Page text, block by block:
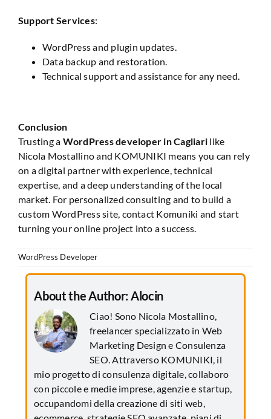
Support Services:
WordPress and plugin updates.
Data backup and restoration.
Technical support and assistance for any need.
Conclusion
Trusting a WordPress developer in Cagliari like
Nicola Mostallino and KOMUNIKI means you can rely
on a digital partner with experience, technical
expertise, and a deep understanding of the local
market. For personalized consulting and to build a
custom WordPress site, contact Komuniki and start
turning your online project into a success.
WordPress Developer
About the Author:Alocin
Ciao! Sono Nicola Mostallino,
freelancer specializzato in Web
Marketing Design e Consulenza
SEO. Attraverso KOMUNIKI, il
mio progetto di consulenza digitale, collaboro
con piccole e medie imprese, agenzie e startup,
occupandomi della creazione di siti web,